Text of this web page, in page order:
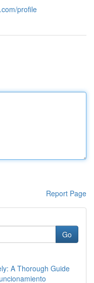
profile
Report Page
Go
A Thorough Guide